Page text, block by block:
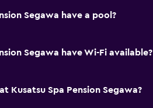
Segawa have a pool?
Segawa have Wi-Fi available?
Kusatsu Spa Pension Segawa?